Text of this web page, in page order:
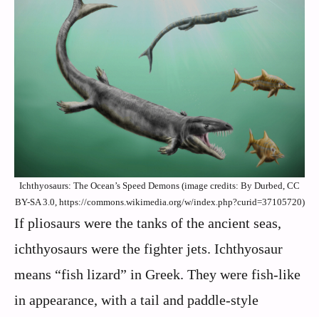
Ichthyosaurs: The Ocean’s Speed Demons (image credits: By Durbed, CC
BY-SA 3.0, https://commons.wikimedia.org/w/index.php?curid=37105720)
If pliosaurs were the tanks of the ancient seas,
ichthyosaurs were the fighter jets. Ichthyosaur
means “fish lizard” in Greek. They were fish-like
in appearance, with a tail and paddle-style